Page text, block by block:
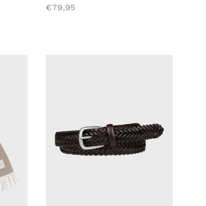
€79,95